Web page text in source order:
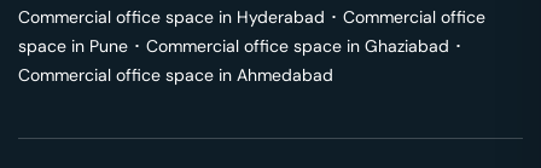
Commercial office space in Hyderabad ･ Commercial office
space in Pune ･ Commercial office space in Ghaziabad ･
Commercial office space in Ahmedabad